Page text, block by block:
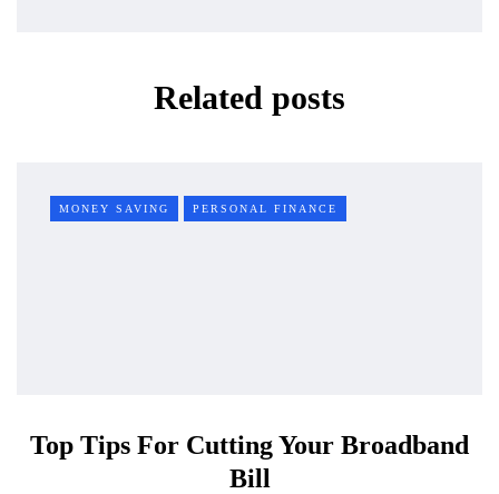
Related posts
MONEY SAVING PERSONAL FINANCE
Top Tips For Cutting Your Broadband
Bill